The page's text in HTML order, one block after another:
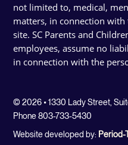
not limited to, medical,
matters, in connection
site. SC Parents and
employees, assume no
in connection with the
© 2026 • 1330 Lady Street,
Phone 803-733-5430
Website developed by: Period-